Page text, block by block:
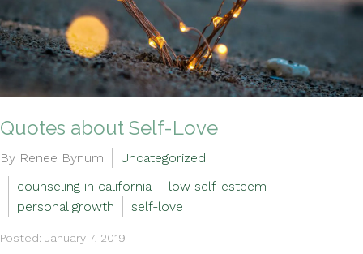
Quotes about Self-Love
By Renee Bynum
Uncategorized
counseling in california
low self-esteem
personal growth
self-love
Posted: January 7, 2019